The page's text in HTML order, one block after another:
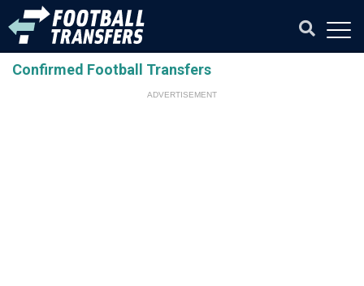
Confirmed Football Transfers
ADVERTISEMENT